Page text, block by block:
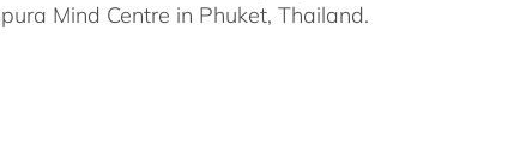
Mind Centre in Phuket, Thailand.